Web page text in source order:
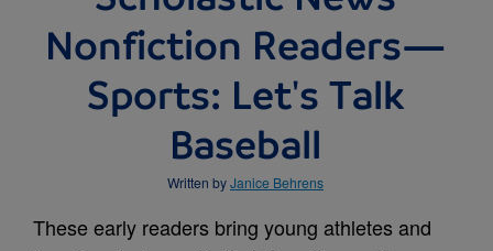
Nonfiction Readers—
Sports: Let's Talk
Baseball
Written byJanice Behrens
These early readers bring young athletes and